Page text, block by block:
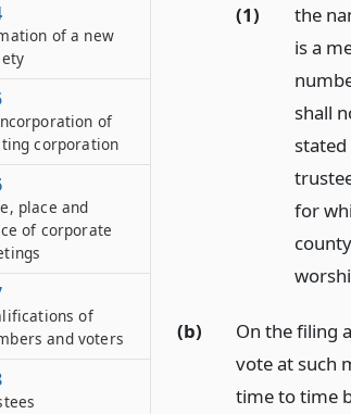
(1)
the
is a
shall
stated
for
(b)
On the filing
vote at such
time to time
of a new
of
corporation
place and
of corporate
of
and voters